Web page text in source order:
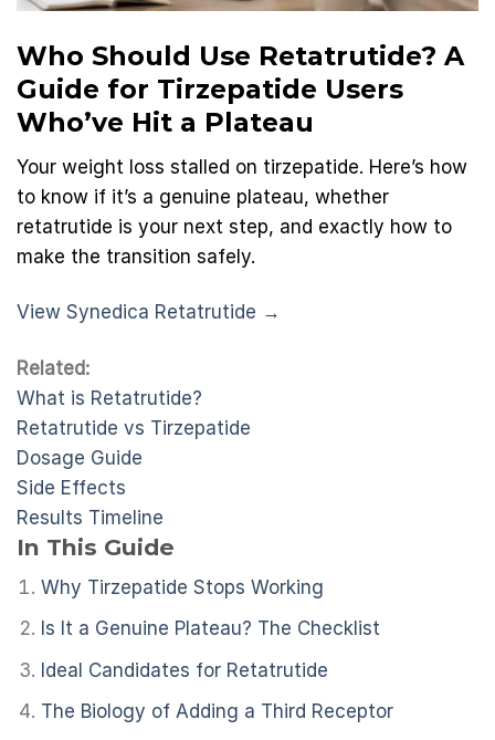
Who Should Use Retatrutide? A
Guide for Tirzepatide Users
Who’ve Hit a Plateau
Your weight loss stalled on tirzepatide. Here’s how
to know if it’s a genuine plateau, whether
retatrutide is your next step, and exactly how to
make the transition safely.
View Synedica Retatrutide →
Related:
What is Retatrutide?
Retatrutide vs Tirzepatide
Dosage Guide
Side Effects
Results Timeline
In This Guide
Why Tirzepatide Stops Working
Is It a Genuine Plateau? The Checklist
Ideal Candidates for Retatrutide
The Biology of Adding a Third Receptor